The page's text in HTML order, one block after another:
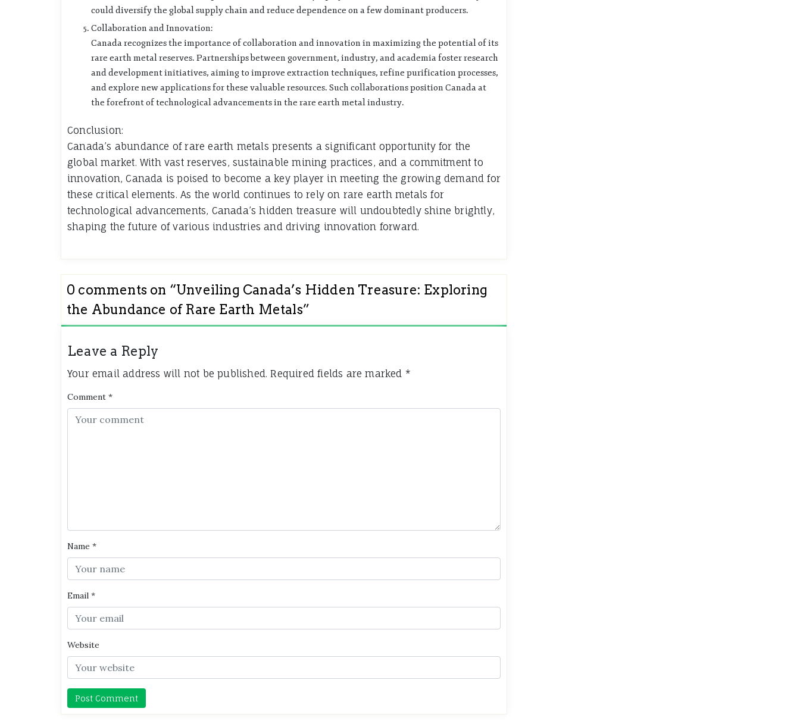
could diversify the global supply chain and reduce dependence on a few dominant producers.
Collaboration and Innovation:
Canada recognizes the importance of collaboration and innovation in maximizing the potential of its
rare earth metal reserves. Partnerships between government, industry, and academia foster research
and development initiatives, aiming to improve extraction techniques, refine purification processes,
and explore new applications for these valuable resources. Such collaborations position Canada at
the forefront of technological advancements in the rare earth metal industry.
Conclusion:
Canada’s abundance of rare earth metals presents a significant opportunity for the
global market. With vast reserves, sustainable mining practices, and a commitment to
innovation, Canada is poised to become a key player in meeting the growing demand for
these critical elements. As the world continues to rely on rare earth metals for
technological advancements, Canada’s hidden treasure will undoubtedly shine brightly,
shaping the future of various industries and driving innovation forward.
0 comments on “Unveiling Canada’s Hidden Treasure: Exploring
the Abundance of Rare Earth Metals”
Leave a Reply
Your email address will not be published. Required fields are marked *
Comment *
Name *
Email *
Website